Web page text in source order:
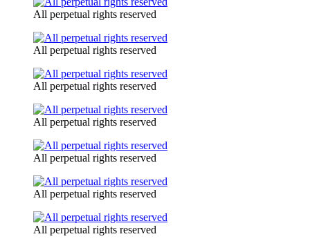
All perpetual rights reserved
All perpetual rights reserved
All perpetual rights reserved
All perpetual rights reserved
All perpetual rights reserved
All perpetual rights reserved
All perpetual rights reserved